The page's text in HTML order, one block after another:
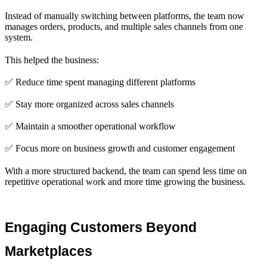
Instead of manually switching between platforms, the team now
manages orders, products, and multiple sales channels from one
system.
This helped the business:
✅ Reduce time spent managing different platforms
✅ Stay more organized across sales channels
✅ Maintain a smoother operational workflow
✅ Focus more on business growth and customer engagement
With a more structured backend, the team can spend less time on
repetitive operational work and more time growing the business.
Engaging Customers Beyond
Marketplaces